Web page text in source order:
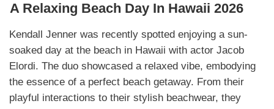
A Relaxing Beach Day In Hawaii 2026
Kendall Jenner was recently spotted enjoying a sun-
soaked day at the beach in Hawaii with actor Jacob
Elordi. The duo showcased a relaxed vibe, embodying
the essence of a perfect beach getaway. From their
playful interactions to their stylish beachwear, they